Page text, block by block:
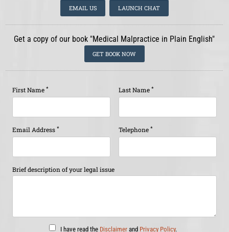
EMAIL US LAUNCH CHAT
Get a copy of our book "Medical Malpractice in Plain English"
GET BOOK NOW
First Name * Last Name *
Email Address * Telephone *
Brief description of your legal issue
I have read the Disclaimer and Privacy Policy.